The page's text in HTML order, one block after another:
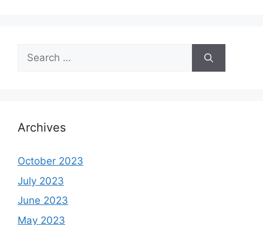
Search
for:
Archives
October 2023
July 2023
June 2023
May 2023